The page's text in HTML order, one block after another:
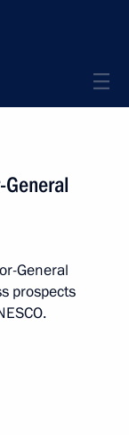
General
prospects